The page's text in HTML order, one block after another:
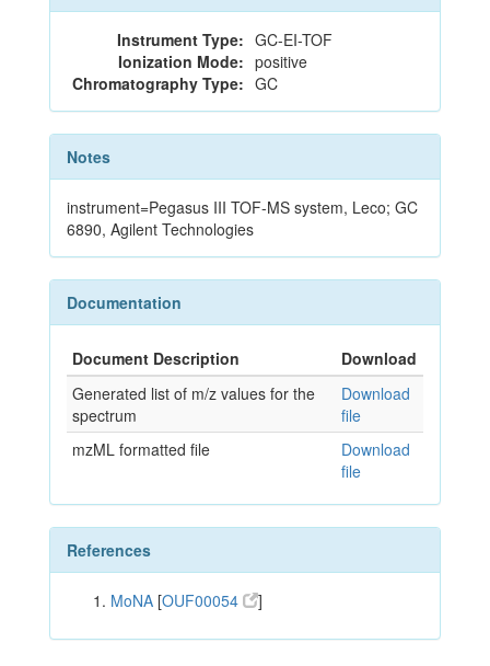
Instrument Type: GC-EI-TOF
Ionization Mode: positive
Chromatography Type: GC
Notes
instrument=Pegasus III TOF-MS system, Leco; GC
6890, Agilent Technologies
Documentation
Document Description
Download
Generated list of m/z values for the
spectrum
Download
file
mzML formatted file
Download
file
References
MoNA [OUF00054 ]